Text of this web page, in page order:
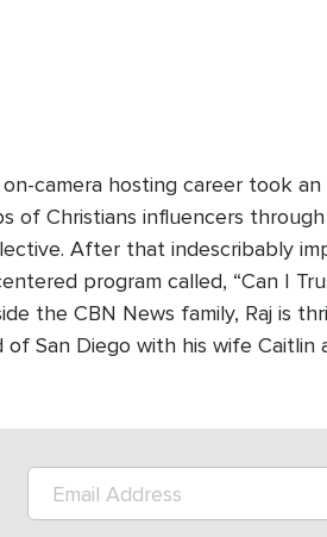
on-camera hosting career took
of Christians influencers
After that indescribably
program called, “Can I
the CBN News family, Raj is
San Diego with his wife Caitlin